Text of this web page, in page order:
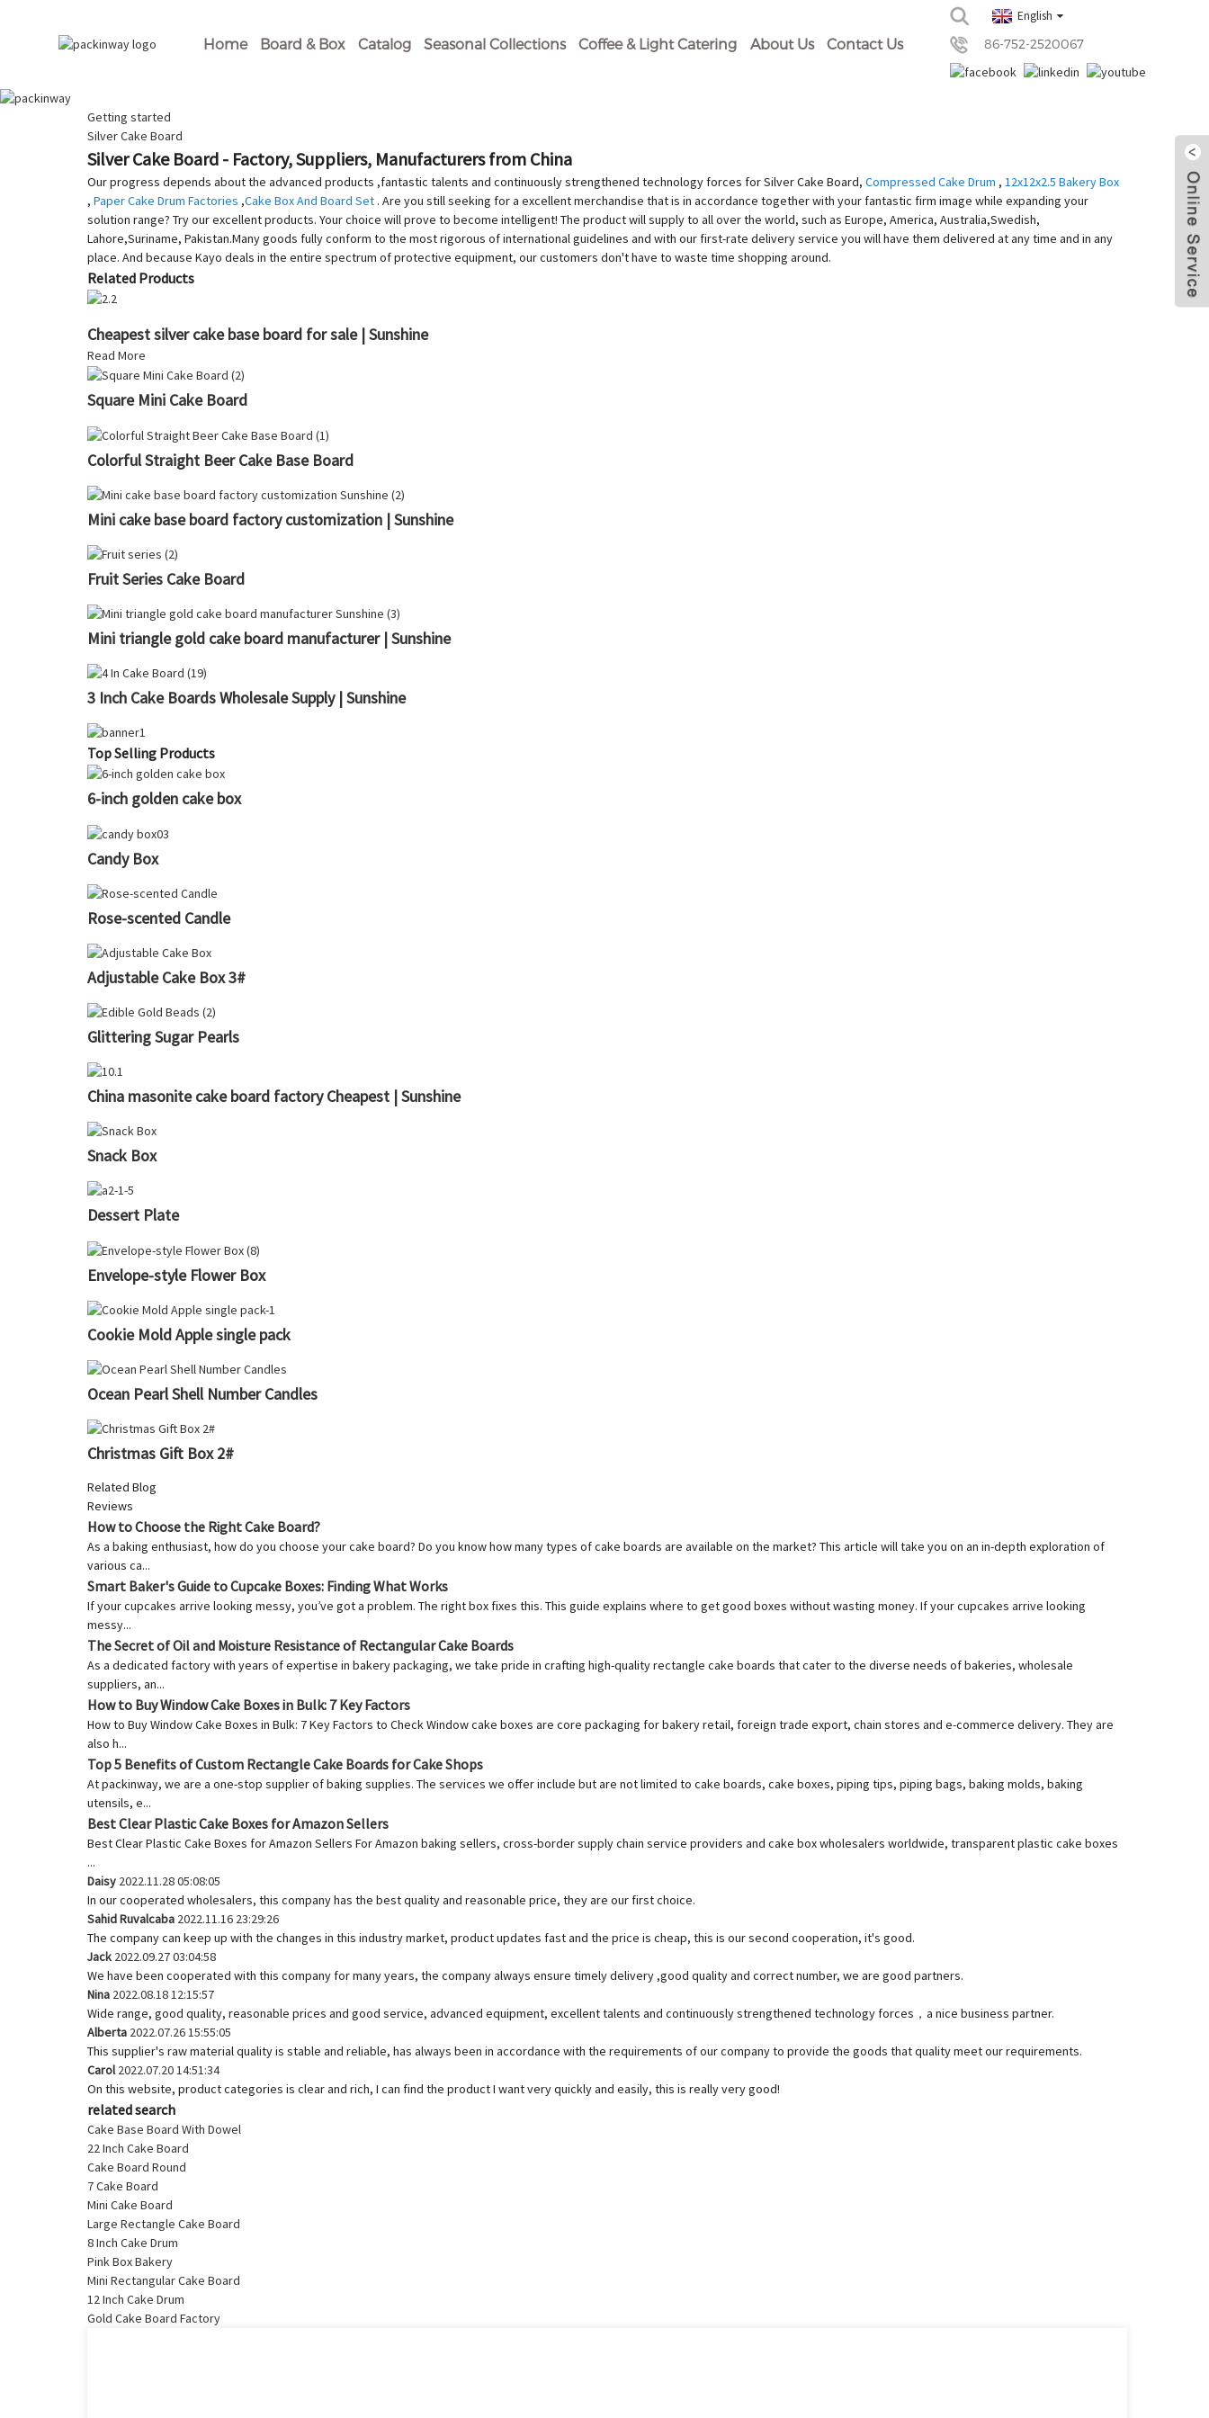
Home Board & Box Catalog Seasonal Collections Coffee & Light Catering About Us Contact Us
English
86-752-2520067
Getting started
Silver Cake Board
Silver Cake Board - Factory, Suppliers, Manufacturers from China
Our progress depends about the advanced products ,fantastic talents and continuously strengthened technology forces for Silver Cake Board, Compressed Cake Drum , 12x12x2.5 Bakery Box
, Paper Cake Drum Factories ,Cake Box And Board Set . Are you still seeking for a excellent merchandise that is in accordance together with your fantastic firm image while expanding your
solution range? Try our excellent products. Your choice will prove to become intelligent! The product will supply to all over the world, such as Europe, America, Australia,Swedish,
Lahore,Suriname, Pakistan.Many goods fully conform to the most rigorous of international guidelines and with our first-rate delivery service you will have them delivered at any time and in any
place. And because Kayo deals in the entire spectrum of protective equipment, our customers don't have to waste time shopping around.
Related Products
Cheapest silver cake base board for sale | Sunshine
Read More
Square Mini Cake Board
Colorful Straight Beer Cake Base Board
Mini cake base board factory customization | Sunshine
Fruit Series Cake Board
Mini triangle gold cake board manufacturer | Sunshine
3 Inch Cake Boards Wholesale Supply | Sunshine
Top Selling Products
6-inch golden cake box
Candy Box
Rose-scented Candle
Adjustable Cake Box 3#
Glittering Sugar Pearls
China masonite cake board factory Cheapest | Sunshine
Snack Box
Dessert Plate
Envelope-style Flower Box
Cookie Mold Apple single pack
Ocean Pearl Shell Number Candles
Christmas Gift Box 2#
Related Blog
Reviews
How to Choose the Right Cake Board?
As a baking enthusiast, how do you choose your cake board? Do you know how many types of cake boards are available on the market? This article will take you on an in-depth exploration of
various ca...
Smart Baker's Guide to Cupcake Boxes: Finding What Works
If your cupcakes arrive looking messy, you’ve got a problem. The right box fixes this. This guide explains where to get good boxes without wasting money. If your cupcakes arrive looking
messy...
The Secret of Oil and Moisture Resistance of Rectangular Cake Boards
As a dedicated factory with years of expertise in bakery packaging, we take pride in crafting high-quality rectangle cake boards that cater to the diverse needs of bakeries, wholesale
suppliers, an...
How to Buy Window Cake Boxes in Bulk: 7 Key Factors
How to Buy Window Cake Boxes in Bulk: 7 Key Factors to Check Window cake boxes are core packaging for bakery retail, foreign trade export, chain stores and e-commerce delivery. They are
also h...
Top 5 Benefits of Custom Rectangle Cake Boards for Cake Shops
At packinway, we are a one-stop supplier of baking supplies. The services we offer include but are not limited to cake boards, cake boxes, piping tips, piping bags, baking molds, baking
utensils, e...
Best Clear Plastic Cake Boxes for Amazon Sellers
Best Clear Plastic Cake Boxes for Amazon Sellers For Amazon baking sellers, cross-border supply chain service providers and cake box wholesalers worldwide, transparent plastic cake boxes
...
Daisy 2022.11.28 05:08:05
In our cooperated wholesalers, this company has the best quality and reasonable price, they are our first choice.
Sahid Ruvalcaba 2022.11.16 23:29:26
The company can keep up with the changes in this industry market, product updates fast and the price is cheap, this is our second cooperation, it's good.
Jack 2022.09.27 03:04:58
We have been cooperated with this company for many years, the company always ensure timely delivery ,good quality and correct number, we are good partners.
Nina 2022.08.18 12:15:57
Wide range, good quality, reasonable prices and good service, advanced equipment, excellent talents and continuously strengthened technology forces，a nice business partner.
Alberta 2022.07.26 15:55:05
This supplier's raw material quality is stable and reliable, has always been in accordance with the requirements of our company to provide the goods that quality meet our requirements.
Carol2022.07.20 14:51:34
On this website, product categories is clear and rich, I can find the product I want very quickly and easily, this is really very good!
related search
Cake Base Board With Dowel
22 Inch Cake Board
Cake Board Round
7 Cake Board
Mini Cake Board
Large Rectangle Cake Board
8 Inch Cake Drum
Pink Box Bakery
Mini Rectangular Cake Board
12 Inch Cake Drum
Gold Cake Board Factory